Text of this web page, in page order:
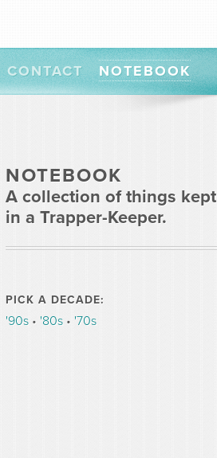
CONTACT NOTEBOOK
NOTEBOOK
A collection of things kept
in a Trapper-Keeper.
PICK A DECADE:
'90s • '80s • '70s